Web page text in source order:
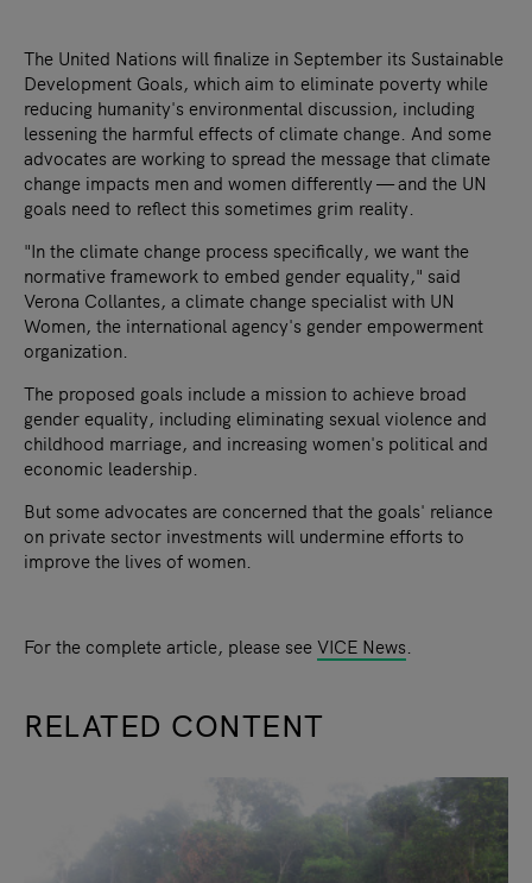
The United Nations will finalize in September its Sustainable
Development Goals, which aim to eliminate poverty while
reducing humanity's environmental discussion, including
lessening the harmful effects of climate change. And some
advocates are working to spread the message that climate
change impacts men and women differently — and the UN
goals need to reflect this sometimes grim reality.
"In the climate change process specifically, we want the
normative framework to embed gender equality," said
Verona Collantes, a climate change specialist with UN
Women, the international agency's gender empowerment
organization.
The proposed goals include a mission to achieve broad
gender equality, including eliminating sexual violence and
childhood marriage, and increasing women's political and
economic leadership.
But some advocates are concerned that the goals' reliance
on private sector investments will undermine efforts to
improve the lives of women.
For the complete article, please seeVICE News
RELATED CONTENT